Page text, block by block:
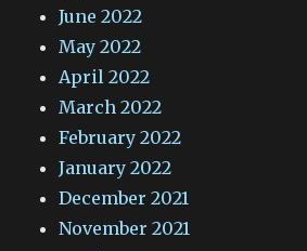
June 2022
May 2022
April 2022
March 2022
February 2022
January 2022
December 2021
November 2021